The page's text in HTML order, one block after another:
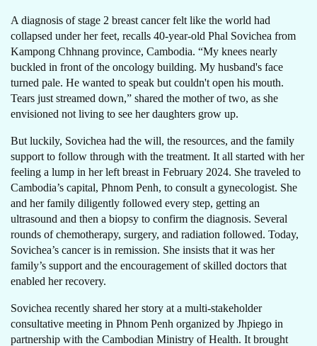
A diagnosis of stage 2 breast cancer felt like the world had
collapsed under her feet, recalls 40-year-old Phal Sovichea from
Kampong Chhnang province, Cambodia. “My knees nearly
buckled in front of the oncology building. My husband's face
turned pale. He wanted to speak but couldn't open his mouth.
Tears just streamed down,” shared the mother of two, as she
envisioned not living to see her daughters grow up.
But luckily, Sovichea had the will, the resources, and the family
support to follow through with the treatment. It all started with her
feeling a lump in her left breast in February 2024. She traveled to
Cambodia’s capital, Phnom Penh, to consult a gynecologist. She
and her family diligently followed every step, getting an
ultrasound and then a biopsy to confirm the diagnosis. Several
rounds of chemotherapy, surgery, and radiation followed. Today,
Sovichea’s cancer is in remission. She insists that it was her
family’s support and the encouragement of skilled doctors that
enabled her recovery.
Sovichea recently shared her story at a multi-stakeholder
consultative meeting in Phnom Penh organized by Jhpiego in
partnership with the Cambodian Ministry of Health. It brought